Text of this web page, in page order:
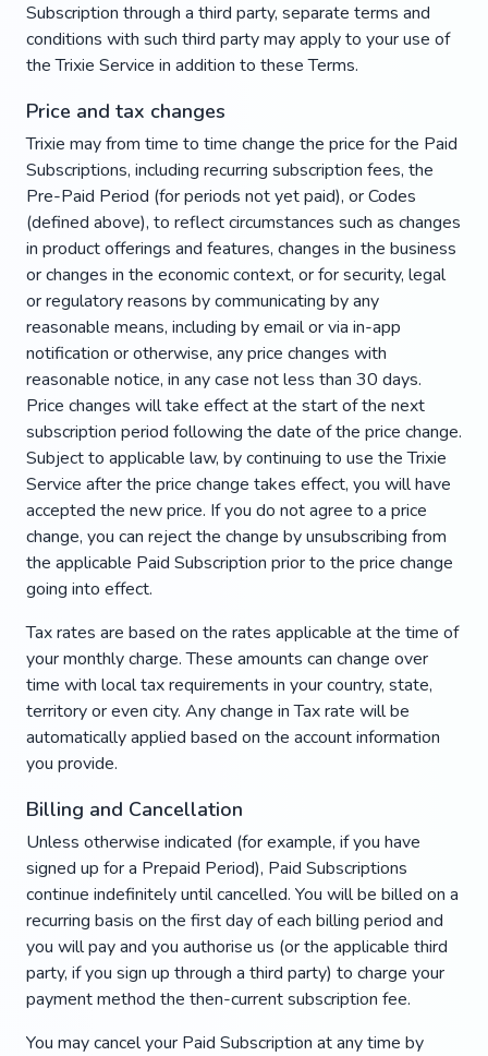
Subscription through a third party, separate terms and
conditions with such third party may apply to your use of
the Trixie Service in addition to these Terms.
Price and tax changes
Trixie may from time to time change the price for the Paid
Subscriptions, including recurring subscription fees, the
Pre-Paid Period (for periods not yet paid), or Codes
(defined above), to reflect circumstances such as changes
in product offerings and features, changes in the business
or changes in the economic context, or for security, legal
or regulatory reasons by communicating by any
reasonable means, including by email or via in-app
notification or otherwise, any price changes with
reasonable notice, in any case not less than 30 days.
Price changes will take effect at the start of the next
subscription period following the date of the price change.
Subject to applicable law, by continuing to use the Trixie
Service after the price change takes effect, you will have
accepted the new price. If you do not agree to a price
change, you can reject the change by unsubscribing from
the applicable Paid Subscription prior to the price change
going into effect.
Tax rates are based on the rates applicable at the time of
your monthly charge. These amounts can change over
time with local tax requirements in your country, state,
territory or even city. Any change in Tax rate will be
automatically applied based on the account information
you provide.
Billing and Cancellation
Unless otherwise indicated (for example, if you have
signed up for a Prepaid Period), Paid Subscriptions
continue indefinitely until cancelled. You will be billed on a
recurring basis on the first day of each billing period and
you will pay and you authorise us (or the applicable third
party, if you sign up through a third party) to charge your
payment method the then-current subscription fee.
You may cancel your Paid Subscription at any time by